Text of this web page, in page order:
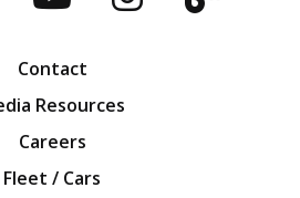
YouTubeBlog
Contact
Resources
Careers
Fleet / Cars